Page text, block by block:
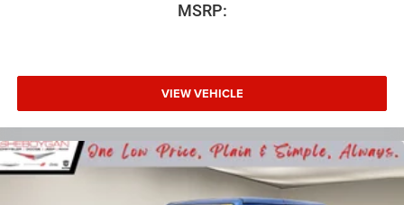
MSRP:
VIEW VEHICLE